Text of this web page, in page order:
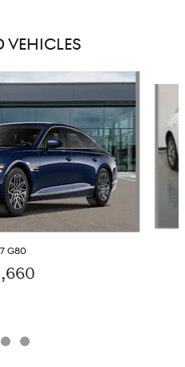
VEHICLES
G80